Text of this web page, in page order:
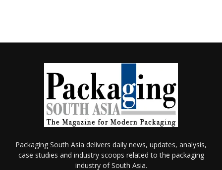
Packaging South Asia delivers daily news, updates, analysis,
case studies and industry scoops related to the packaging
industry of South Asia.